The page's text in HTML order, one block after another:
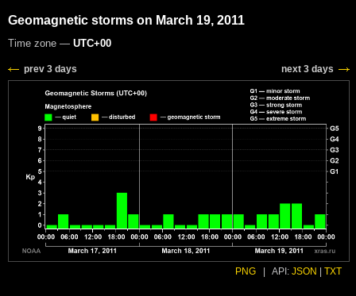
Geomagnetic storms on March 19, 2011
Time zone — UTC+00
prev 3 days next 3 days
PNG API: JSON TXT